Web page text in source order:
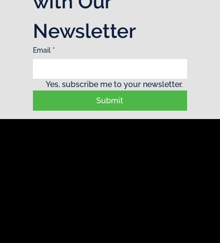
Newsletter
Email *
Yes, subscribe me to your newsletter.
Submit